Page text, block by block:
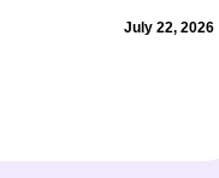
July 22, 2026